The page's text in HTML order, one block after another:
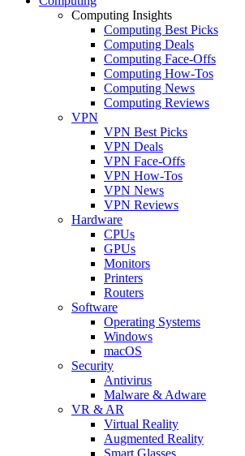
Computing Insights
Computing Best Picks
Computing Deals
Computing Face-Offs
Computing How-Tos
Computing News
Computing Reviews
VPN
VPN Best Picks
VPN Deals
VPN Face-Offs
VPN How-Tos
VPN News
VPN Reviews
Hardware
CPUs
GPUs
Monitors
Printers
Routers
Software
Operating Systems
Windows
macOS
Security
Antivirus
Malware & Adware
VR & AR
Virtual Reality
Augmented Reality
Smart Glasses